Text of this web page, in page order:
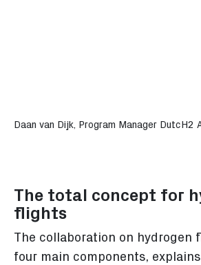
Daan van Dijk, Program Manager DutcH2
The total concept for
flights
The collaboration on hydrogen
four main components, explains